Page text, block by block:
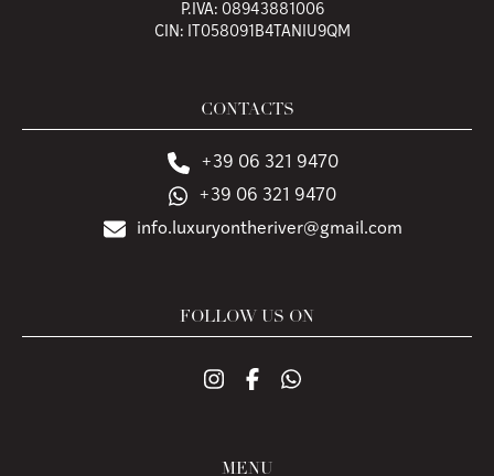
P.IVA: 08943881006
CIN: IT058091B4TANIU9QM
CONTACTS
+39 06 321 9470
+39 06 321 9470
info.luxuryontheriver@gmail.com
FOLLOW US ON
MENU